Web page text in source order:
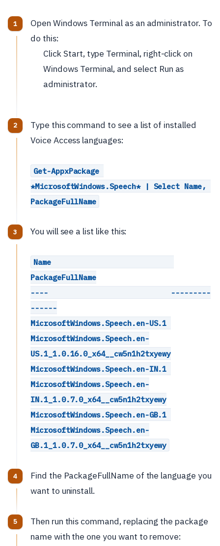
Open Windows Terminal as an administrator. To
do this:
Click Start, type Terminal, right-click on
Windows Terminal, and select Run as
administrator.
Type this command to see a list of installed
Voice Access languages:
Get-AppxPackage
*MicrosoftWindows.Speech* | Select Name,
PackageFullName
You will see a list like this:
Name
PackageFullName
----                            ---------
------
MicrosoftWindows.Speech.en-US.1
MicrosoftWindows.Speech.en-
US.1_1.0.16.0_x64__cw5n1h2txyewy
MicrosoftWindows.Speech.en-IN.1
MicrosoftWindows.Speech.en-
IN.1_1.0.7.0_x64__cw5n1h2txyewy
MicrosoftWindows.Speech.en-GB.1
MicrosoftWindows.Speech.en-
GB.1_1.0.7.0_x64__cw5n1h2txyewy
Find the PackageFullName of the language you
want to uninstall.
Then run this command, replacing the package
name with the one you want to remove: